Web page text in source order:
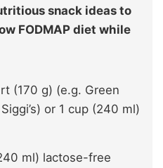
snack ideas to
FODMAP diet while
(170 g) (e.g. Green
or 1 cup (240 ml)
ml) lactose-free